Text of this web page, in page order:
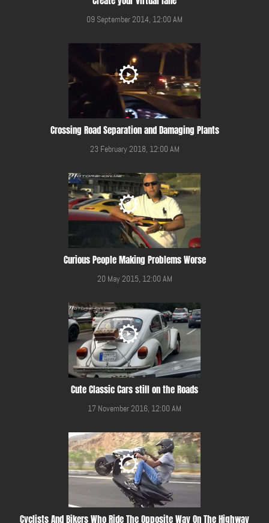
09 September 2014, 12:00 AM
Crossing Road Separation and Damaging Plants
23 February 2018, 12:00 AM
Curious People Making Problems Worse
20 May 2015, 12:00 AM
Cute Classic Cars still on the Roads
17 November 2016, 12:00 AM
Cyclists And Bikers Who Ride The Opposite Way On The Highway